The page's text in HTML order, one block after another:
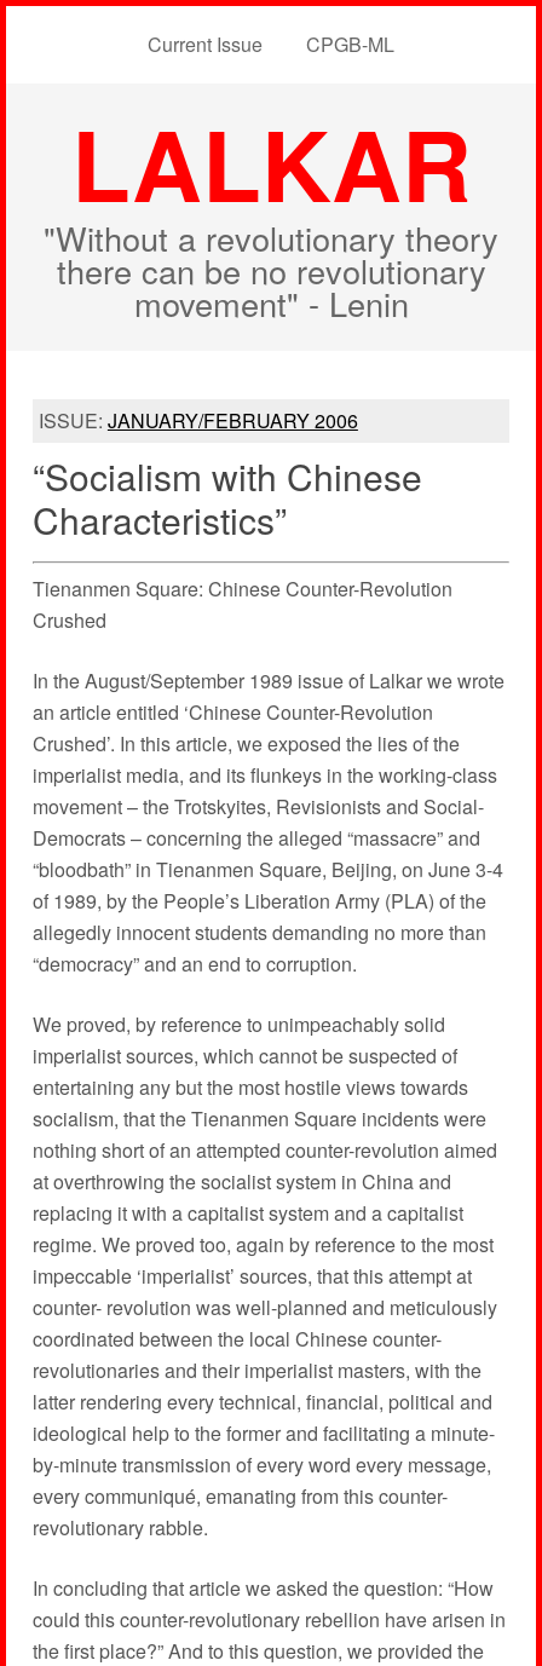
Current Issue CPGB-ML
LALKAR
"Without a revolutionary theory
there can be no revolutionary
movement" - Lenin
ISSUE: JANUARY/FEBRUARY 2006
“Socialism with Chinese
Characteristics”
Tienanmen Square: Chinese Counter-Revolution
Crushed
In the August/September 1989 issue of Lalkar we wrote
an article entitled ‘Chinese Counter-Revolution
Crushed’. In this article, we exposed the lies of the
imperialist media, and its flunkeys in the working-class
movement – the Trotskyites, Revisionists and Social-
Democrats – concerning the alleged “massacre” and
“bloodbath” in Tienanmen Square, Beijing, on June 3-4
of 1989, by the People’s Liberation Army (PLA) of the
allegedly innocent students demanding no more than
“democracy” and an end to corruption.
We proved, by reference to unimpeachably solid
imperialist sources, which cannot be suspected of
entertaining any but the most hostile views towards
socialism, that the Tienanmen Square incidents were
nothing short of an attempted counter-revolution aimed
at overthrowing the socialist system in China and
replacing it with a capitalist system and a capitalist
regime. We proved too, again by reference to the most
impeccable ‘imperialist’ sources, that this attempt at
counter- revolution was well-planned and meticulously
coordinated between the local Chinese counter-
revolutionaries and their imperialist masters, with the
latter rendering every technical, financial, political and
ideological help to the former and facilitating a minute-
by-minute transmission of every word every message,
every communiqué, emanating from this counter-
revolutionary rabble.
In concluding that article we asked the question: “How
could this counter-revolutionary rebellion have arisen in
the first place?” And to this question, we provided the